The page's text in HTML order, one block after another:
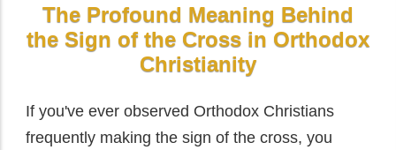
The Profound Meaning Behind
the Sign of the Cross in Orthodox
Christianity
If you've ever observed Orthodox Christians
frequently making the sign of the cross, you